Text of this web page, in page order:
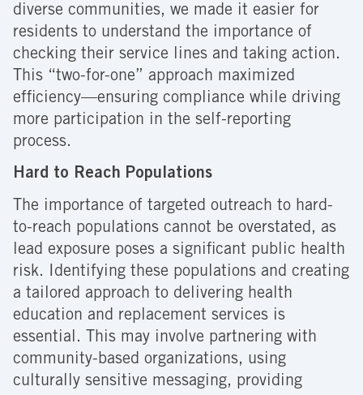
diverse communities, we made it easier for
residents to understand the importance of
checking their service lines and taking action.
This “two-for-one” approach maximized
efficiency—ensuring compliance while driving
more participation in the self-reporting
process.
Hard to Reach Populations
The importance of targeted outreach to hard-
to-reach populations cannot be overstated, as
lead exposure poses a significant public health
risk. Identifying these populations and creating
a tailored approach to delivering health
education and replacement services is
essential. This may involve partnering with
community-based organizations, using
culturally sensitive messaging, providing